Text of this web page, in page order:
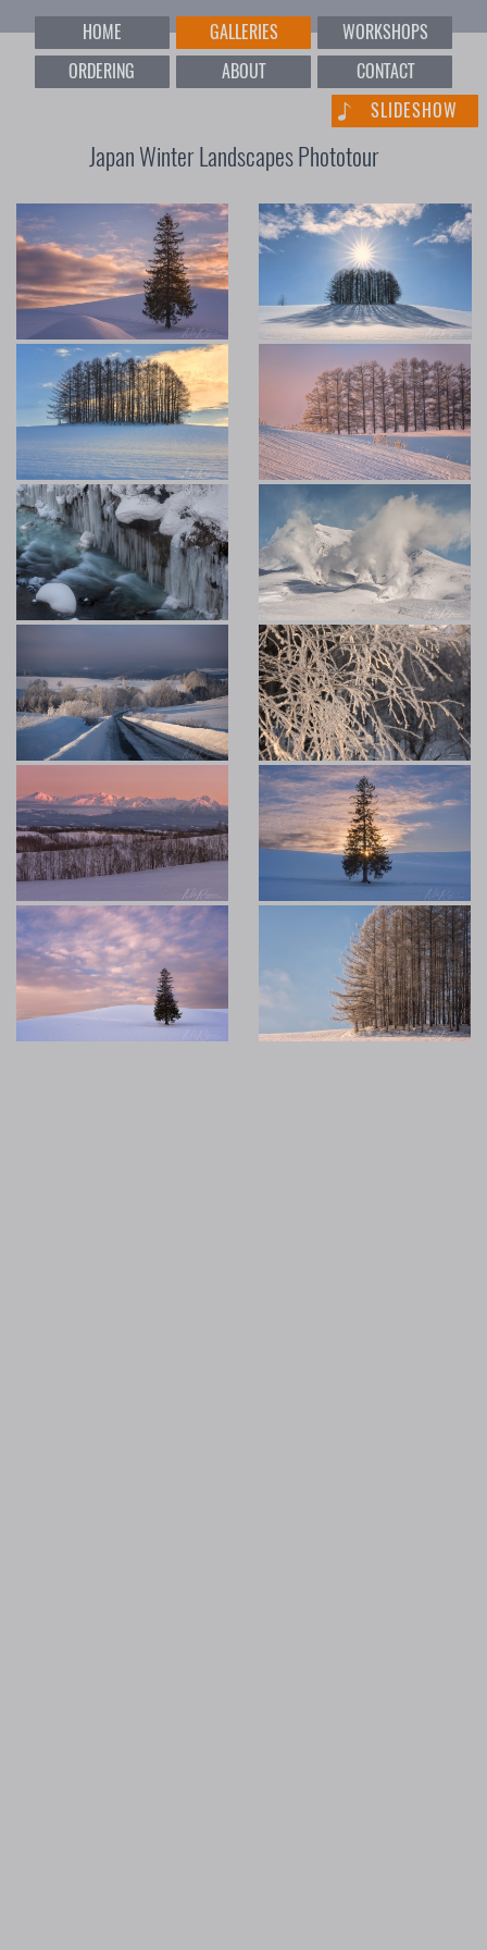
HOME GALLERIES
WORKSHOPS
ORDERING
ABOUT
CONTACT
SLIDESHOW
Japan Winter Landscapes Phototour